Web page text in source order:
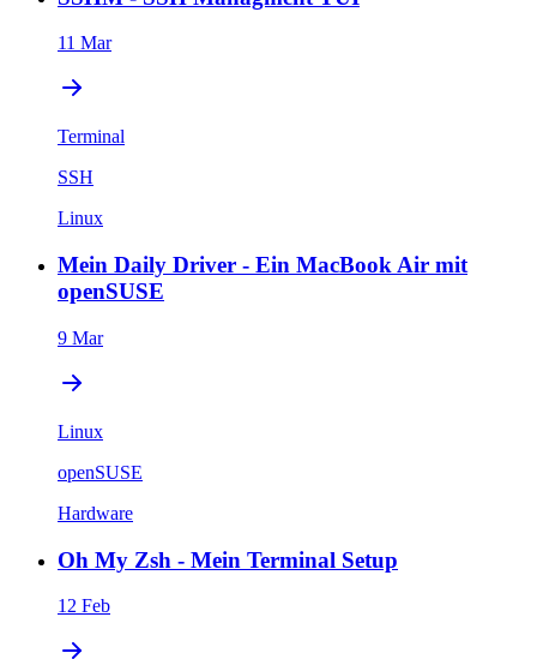
11 Mar
Terminal
SSH
Linux
Mein Daily Driver - Ein MacBook Air mit
openSUSE
9 Mar
Linux
openSUSE
Hardware
Oh My Zsh - Mein Terminal Setup
12 Feb